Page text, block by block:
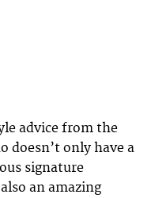
advice from the
doesn’t only have a
signature
an amazing